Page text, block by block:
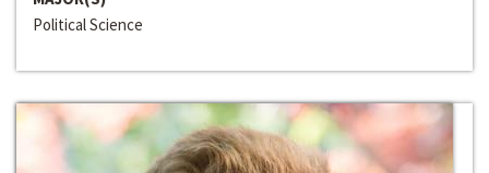
Political Science